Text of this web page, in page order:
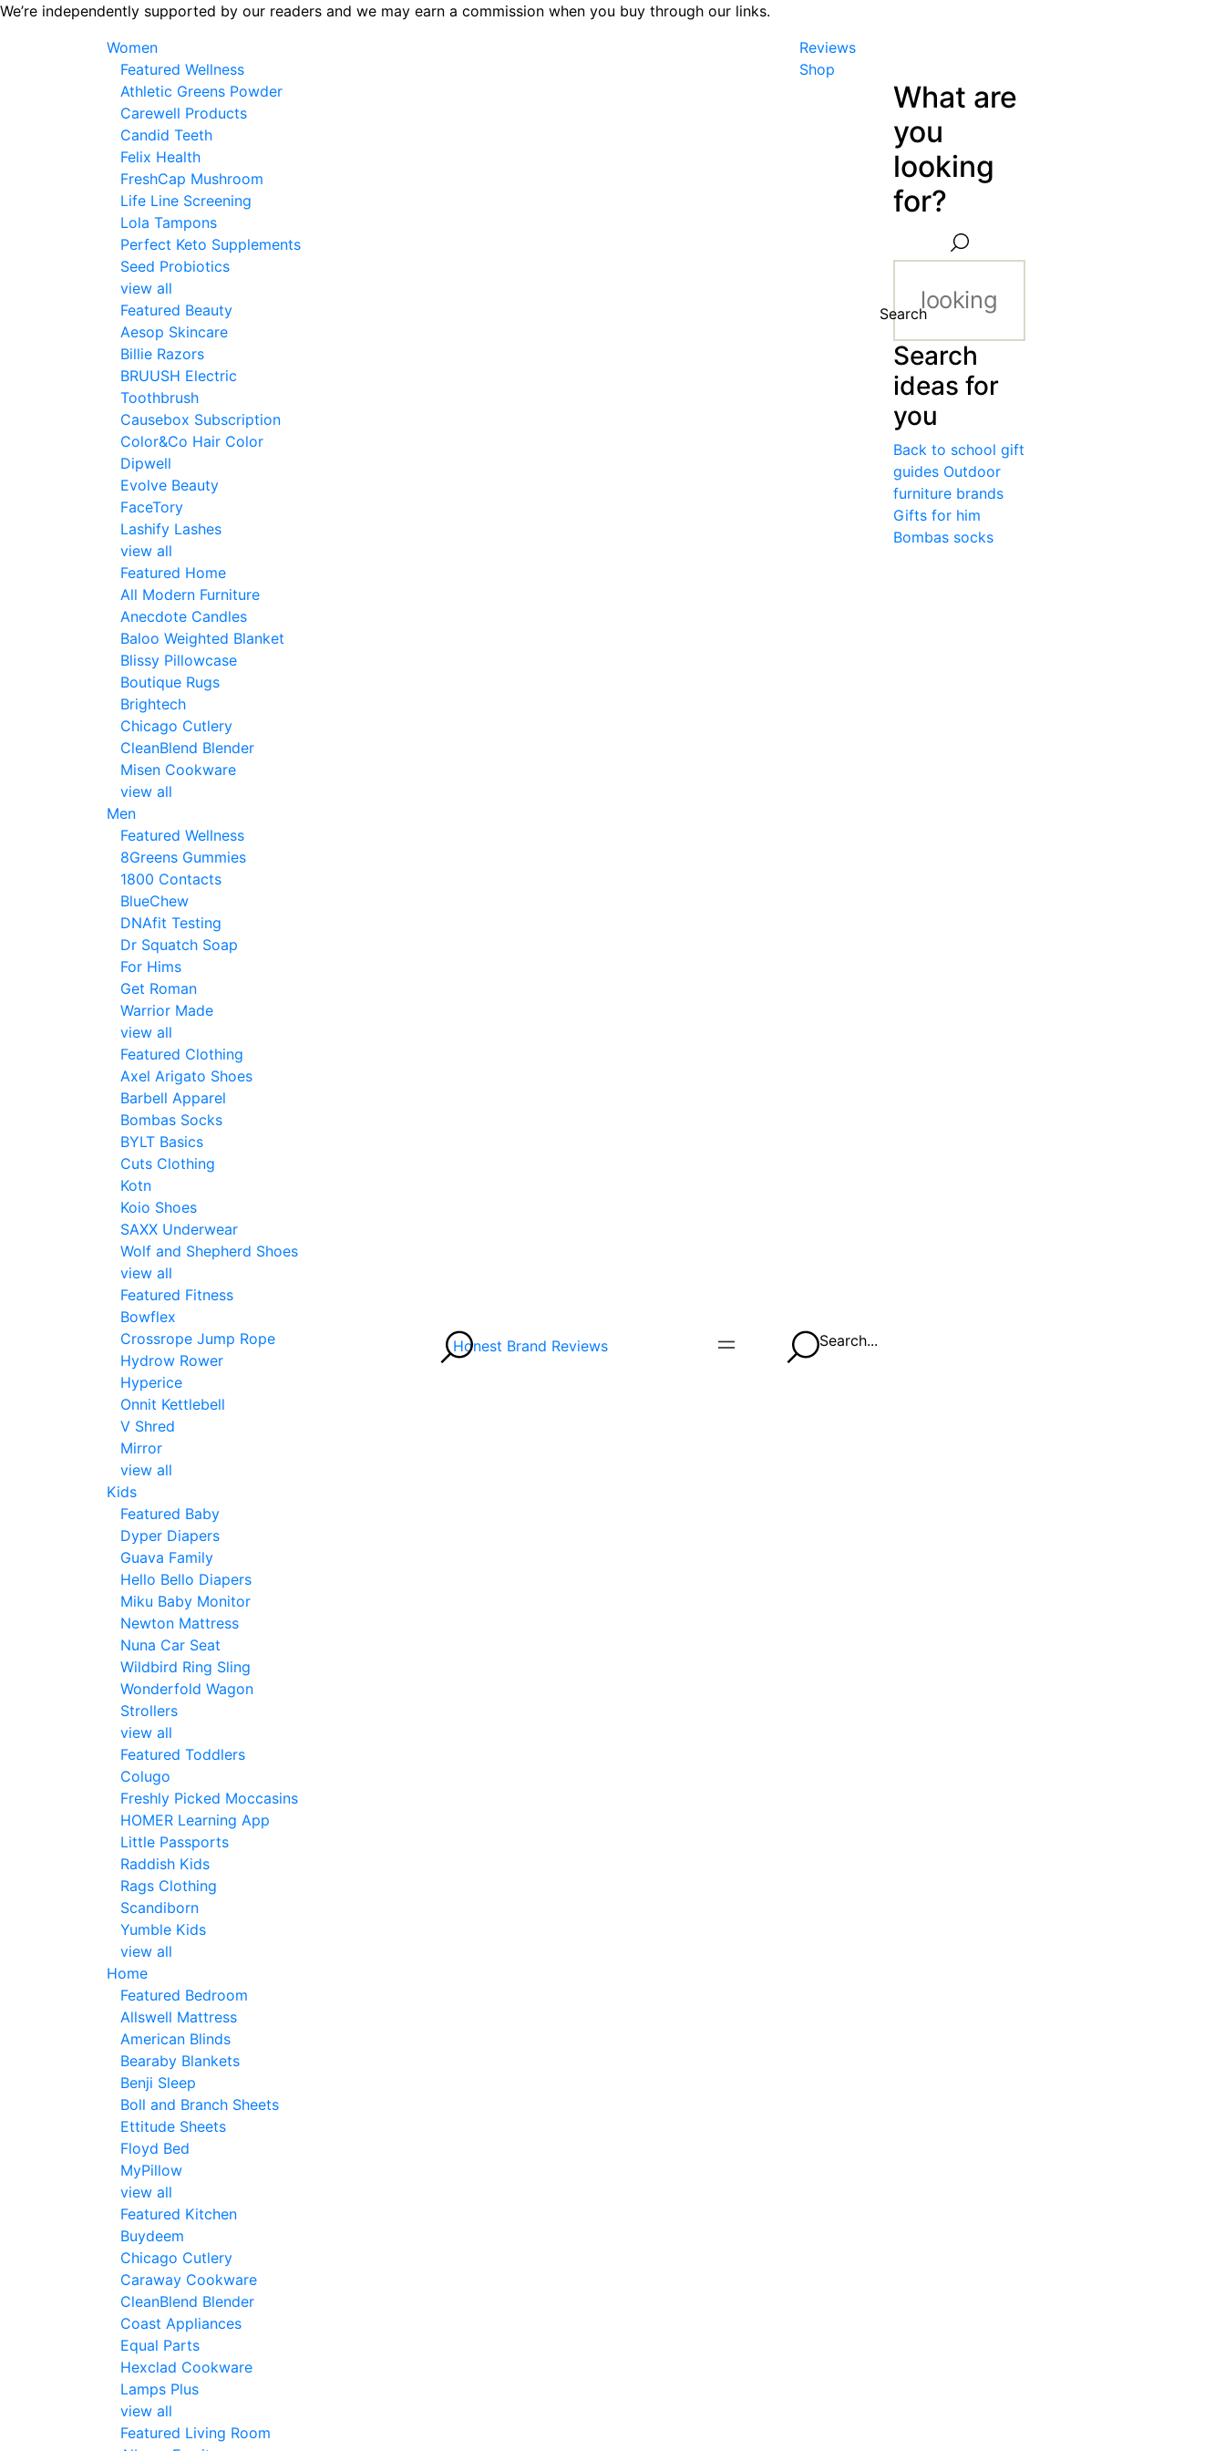
Skip
We’re independently supported by our readers and we may earn a commission when you buy through our links.
Women
Featured Wellness
Athletic Greens Powder
Carewell Products
Candid Teeth
Felix Health
FreshCap Mushroom
Life Line Screening
Lola Tampons
Perfect Keto Supplements
Seed Probiotics
view all
Featured Beauty
Aesop Skincare
Billie Razors
BRUUSH Electric
Toothbrush
Causebox Subscription
Color&Co Hair Color
Dipwell
Evolve Beauty
FaceTory
Lashify Lashes
view all
Featured Home
All Modern Furniture
Anecdote Candles
Baloo Weighted Blanket
Blissy Pillowcase
Boutique Rugs
Brightech
Chicago Cutlery
CleanBlend Blender
Misen Cookware
view all
Men
Featured Wellness
8Greens Gummies
1800 Contacts
BlueChew
DNAfit Testing
Dr Squatch Soap
For Hims
Get Roman
Warrior Made
view all
Featured Clothing
Axel Arigato Shoes
Barbell Apparel
Bombas Socks
BYLT Basics
Cuts Clothing
Kotn
Koio Shoes
SAXX Underwear
Wolf and Shepherd Shoes
view all
Featured Fitness
Bowflex
Crossrope Jump Rope
Hydrow Rower
Hyperice
Onnit Kettlebell
V Shred
Mirror
view all
Kids
Featured Baby
Dyper Diapers
Guava Family
Hello Bello Diapers
Miku Baby Monitor
Newton Mattress
Nuna Car Seat
Wildbird Ring Sling
Wonderfold Wagon
Strollers
view all
Featured Toddlers
Colugo
Freshly Picked Moccasins
HOMER Learning App
Little Passports
Raddish Kids
Rags Clothing
Scandiborn
Yumble Kids
view all
Home
Featured Bedroom
Allswell Mattress
American Blinds
Bearaby Blankets
Benji Sleep
Boll and Branch Sheets
Ettitude Sheets
Floyd Bed
MyPillow
view all
Featured Kitchen
Buydeem
Chicago Cutlery
Caraway Cookware
CleanBlend Blender
Coast Appliances
Equal Parts
Hexclad Cookware
Lamps Plus
view all
Featured Living Room
Honest Brand Reviews
Reviews
Shop
Search...
What are
you
looking
for?
Search
Search
ideas for
you
Back to school gift
guides Outdoor
furniture brands
Gifts for him
Bombas socks